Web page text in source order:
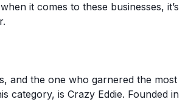
it comes to these businesses, it’s
and the one who garnered the most
category, is Crazy Eddie. Founded in